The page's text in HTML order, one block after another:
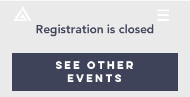
Registration is closed
See other
events